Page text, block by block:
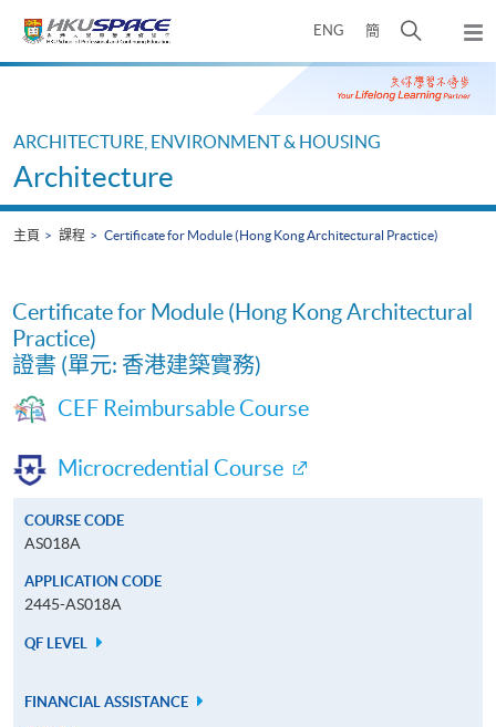
ENG 簡
開
搜
尋
彈
出
主
Main
ARCHITECTURE, ENVIRONMENT & HOUSING
Architecture
主頁 課程 Certificate for Module (Hong Kong Architectural Practice)
Certificate for Module (Hong Kong Architectural
Practice)
證書 (單元: 香港建築實務)
CEF Reimbursable Course
Microcredential Course
COURSE CODE
AS018A
APPLICATION CODE
2445-AS018A
QF LEVEL
FINANCIAL ASSISTANCE